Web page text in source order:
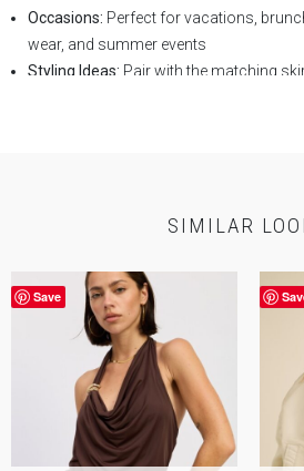
Occasions: Perfect for vacations,
wear, and summer events
Styling Ideas: Pair with the matching
SIMILAR
Save